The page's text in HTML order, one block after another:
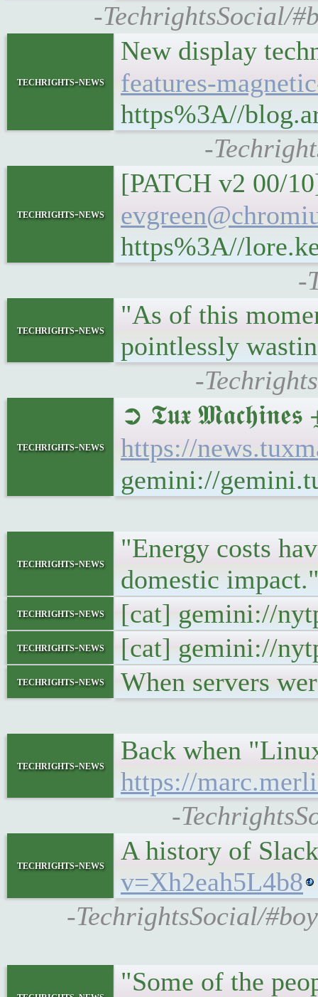
-TechrightsSocial/
techrights-news
New display
features-
https%3A//
-
techrights-news
[PATCH v2 00/
https%3A//
-
techrights-news
"As of this
pointlessly
-
techrights-news
➲ 𝕿𝖚𝖝
https://
gemini://
techrights-news
"Energy costs
domestic
techrights-news [cat] gemini://
techrights-news [cat] gemini://
techrights-news When servers
techrights-news
Back when
https://
-
techrights-news
A history of
v=Xh2eah5L4b8
-TechrightsSocial/
"Some of the